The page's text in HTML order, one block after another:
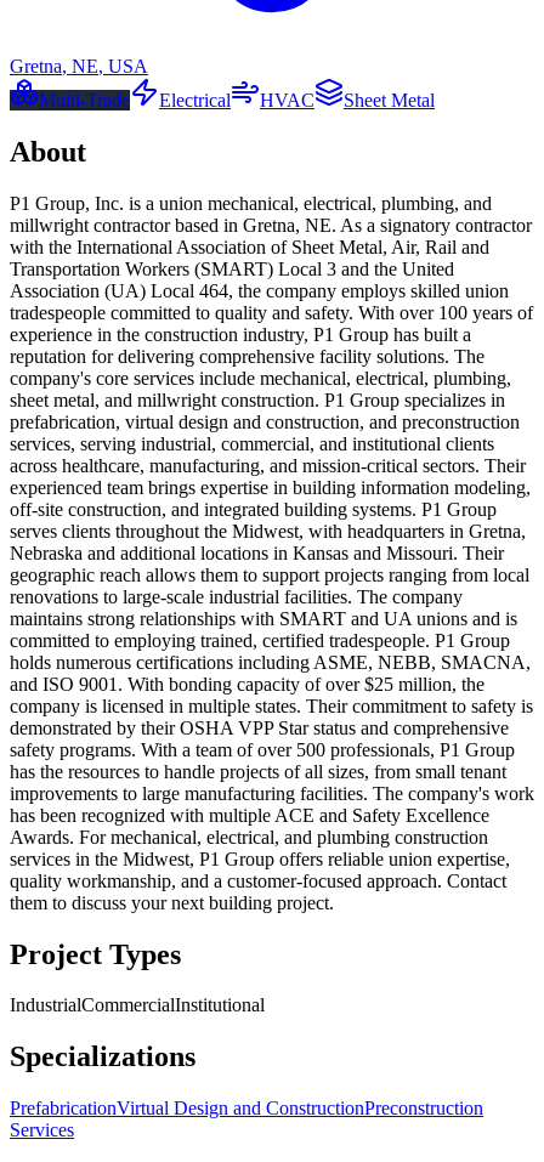
Gretna, NE, USA
Multi-Trade
Electrical HVAC Sheet Metal
About
P1 Group, Inc. is a union mechanical, electrical, plumbing, and
millwright contractor based in Gretna, NE. As a signatory contractor
with the International Association of Sheet Metal, Air, Rail and
Transportation Workers (SMART) Local 3 and the United
Association (UA) Local 464, the company employs skilled union
tradespeople committed to quality and safety. With over 100 years of
experience in the construction industry, P1 Group has built a
reputation for delivering comprehensive facility solutions. The
company's core services include mechanical, electrical, plumbing,
sheet metal, and millwright construction. P1 Group specializes in
prefabrication, virtual design and construction, and preconstruction
services, serving industrial, commercial, and institutional clients
across healthcare, manufacturing, and mission-critical sectors. Their
experienced team brings expertise in building information modeling,
off-site construction, and integrated building systems. P1 Group
serves clients throughout the Midwest, with headquarters in Gretna,
Nebraska and additional locations in Kansas and Missouri. Their
geographic reach allows them to support projects ranging from local
renovations to large-scale industrial facilities. The company
maintains strong relationships with SMART and UA unions and is
committed to employing trained, certified tradespeople. P1 Group
holds numerous certifications including ASME, NEBB, SMACNA,
and ISO 9001. With bonding capacity of over $25 million, the
company is licensed in multiple states. Their commitment to safety is
demonstrated by their OSHA VPP Star status and comprehensive
safety programs. With a team of over 500 professionals, P1 Group
has the resources to handle projects of all sizes, from small tenant
improvements to large manufacturing facilities. The company's work
has been recognized with multiple ACE and Safety Excellence
Awards. For mechanical, electrical, and plumbing construction
services in the Midwest, P1 Group offers reliable union expertise,
quality workmanship, and a customer-focused approach. Contact
them to discuss your next building project.
Project Types
IndustrialCommercialInstitutional
Specializations
PrefabricationVirtual Design and ConstructionPreconstruction
Services